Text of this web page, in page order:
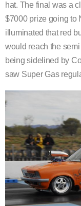
hat. The final was a
$7000 prize going to
illuminated that red
would reach the
being sidelined by
saw Super Gas